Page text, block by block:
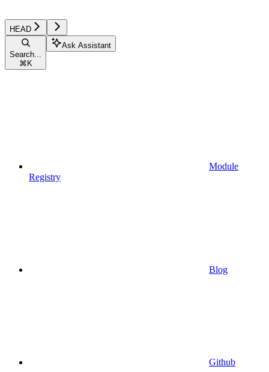
HEAD
Search...
⌘ K
Ask Assistant
Module
Registry
Blog
Github